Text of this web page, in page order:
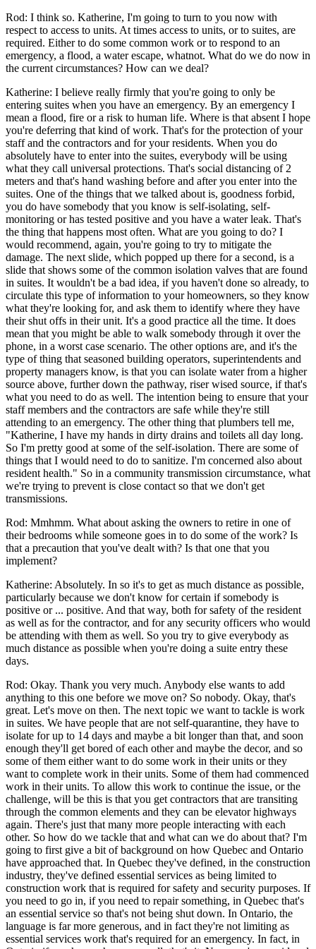
Rod: I think so. Katherine, I'm going to turn to you now with
respect to access to units. At times access to units, or to suites, are
required. Either to do some common work or to respond to an
emergency, a flood, a water escape, whatnot. What do we do now in
the current circumstances? How can we deal?
Katherine: I believe really firmly that you're going to only be
entering suites when you have an emergency. By an emergency I
mean a flood, fire or a risk to human life. Where is that absent I hope
you're deferring that kind of work. That's for the protection of your
staff and the contractors and for your residents. When you do
absolutely have to enter into the suites, everybody will be using
what they call universal protections. That's social distancing of 2
meters and that's hand washing before and after you enter into the
suites. One of the things that we talked about is, goodness forbid,
you do have somebody that you know is self-isolating, self-
monitoring or has tested positive and you have a water leak. That's
the thing that happens most often. What are you going to do? I
would recommend, again, you're going to try to mitigate the
damage. The next slide, which popped up there for a second, is a
slide that shows some of the common isolation valves that are found
in suites. It wouldn't be a bad idea, if you haven't done so already, to
circulate this type of information to your homeowners, so they know
what they're looking for, and ask them to identify where they have
their shut offs in their unit. It's a good practice all the time. It does
mean that you might be able to walk somebody through it over the
phone, in a worst case scenario. The other options are, and it's the
type of thing that seasoned building operators, superintendents and
property managers know, is that you can isolate water from a higher
source above, further down the pathway, riser wised source, if that's
what you need to do as well. The intention being to ensure that your
staff members and the contractors are safe while they're still
attending to an emergency. The other thing that plumbers tell me,
"Katherine, I have my hands in dirty drains and toilets all day long.
So I'm pretty good at some of the self-isolation. There are some of
things that I would need to do to sanitize. I'm concerned also about
resident health." So in a community transmission circumstance, what
we're trying to prevent is close contact so that we don't get
transmissions.
Rod: Mmhmm. What about asking the owners to retire in one of
their bedrooms while someone goes in to do some of the work? Is
that a precaution that you've dealt with? Is that one that you
implement?
Katherine: Absolutely. In so it's to get as much distance as possible,
particularly because we don't know for certain if somebody is
positive or ... positive. And that way, both for safety of the resident
as well as for the contractor, and for any security officers who would
be attending with them as well. So you try to give everybody as
much distance as possible when you're doing a suite entry these
days.
Rod: Okay. Thank you very much. Anybody else wants to add
anything to this one before we move on? So nobody. Okay, that's
great. Let's move on then. The next topic we want to tackle is work
in suites. We have people that are not self-quarantine, they have to
isolate for up to 14 days and maybe a bit longer than that, and soon
enough they'll get bored of each other and maybe the decor, and so
some of them either want to do some work in their units or they
want to complete work in their units. Some of them had commenced
work in their units. To allow this work to continue the issue, or the
challenge, will be this is that you get contractors that are transiting
through the common elements and they can be elevator highways
again. There's just that many more people interacting with each
other. So how do we tackle that and what can we do about that? I'm
going to first give a bit of background on how Quebec and Ontario
have approached that. In Quebec they've defined, in the construction
industry, they've defined essential services as being limited to
construction work that is required for safety and security purposes. If
you need to go in, if you need to repair something, in Quebec that's
an essential service so that's not being shut down. In Ontario, the
language is far more generous, and in fact they're not limiting as
essential services work that's required for an emergency. In fact, in